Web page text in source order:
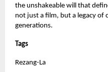
the unshakeable will that
not just a film, but a legacy of
generations.
Tags
Rezang-La